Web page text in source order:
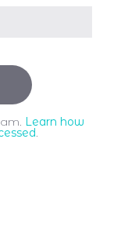
Learn how
.